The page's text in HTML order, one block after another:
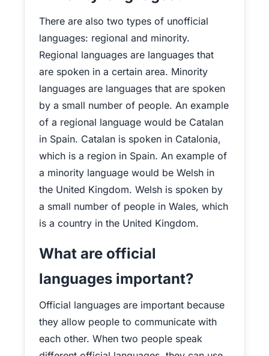
There are also two types of unofficial
languages: regional and minority.
Regional languages are languages that
are spoken in a certain area. Minority
languages are languages that are spoken
by a small number of people. An example
of a regional language would be Catalan
in Spain. Catalan is spoken in Catalonia,
which is a region in Spain. An example of
a minority language would be Welsh in
the United Kingdom. Welsh is spoken by
a small number of people in Wales, which
is a country in the United Kingdom.
What are official
languages important?
Official languages are important because
they allow people to communicate with
each other. When two people speak